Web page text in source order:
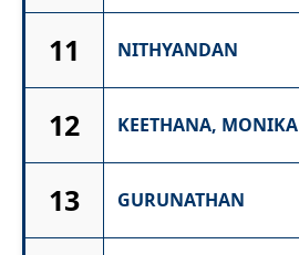
11 NITHYANDAN
12 KEETHANA, MONIKA
13 GURUNATHAN